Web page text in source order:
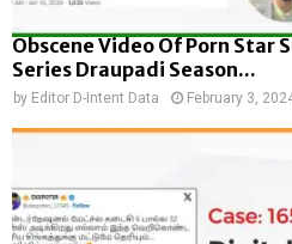
Obscene Video Of Porn Star
Series Draupadi Season...
by Editor D-Intent Data February 3,